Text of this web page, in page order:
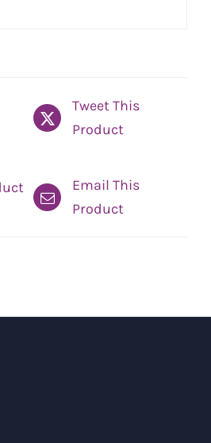
Tweet This
Product
Email This
Product